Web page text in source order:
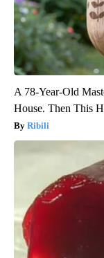
A 78-Year-Old
House. Then This
Ribili